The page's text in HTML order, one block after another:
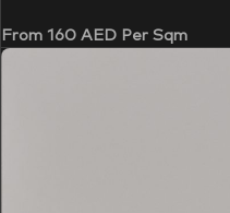
From 160 AED Per Sqm